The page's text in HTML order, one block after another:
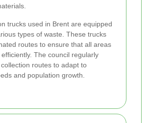
trucks used in Brent are equipped
types of waste. These trucks
routes to ensure that all areas
The council regularly
routes to adapt to
and population growth.